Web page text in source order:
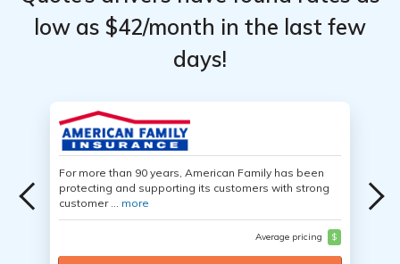
low as $42/month in the last few
days!
For more than 90 years, American Family has been
protecting and supporting its customers with strong
customer ... more
Average pricing $